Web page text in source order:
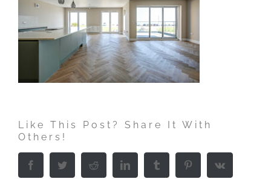
Like This Post? Share It With
Others!
Facebook Twitter Reddit LinkedIn Tumblr PinterestVk